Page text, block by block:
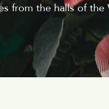
from the halls of